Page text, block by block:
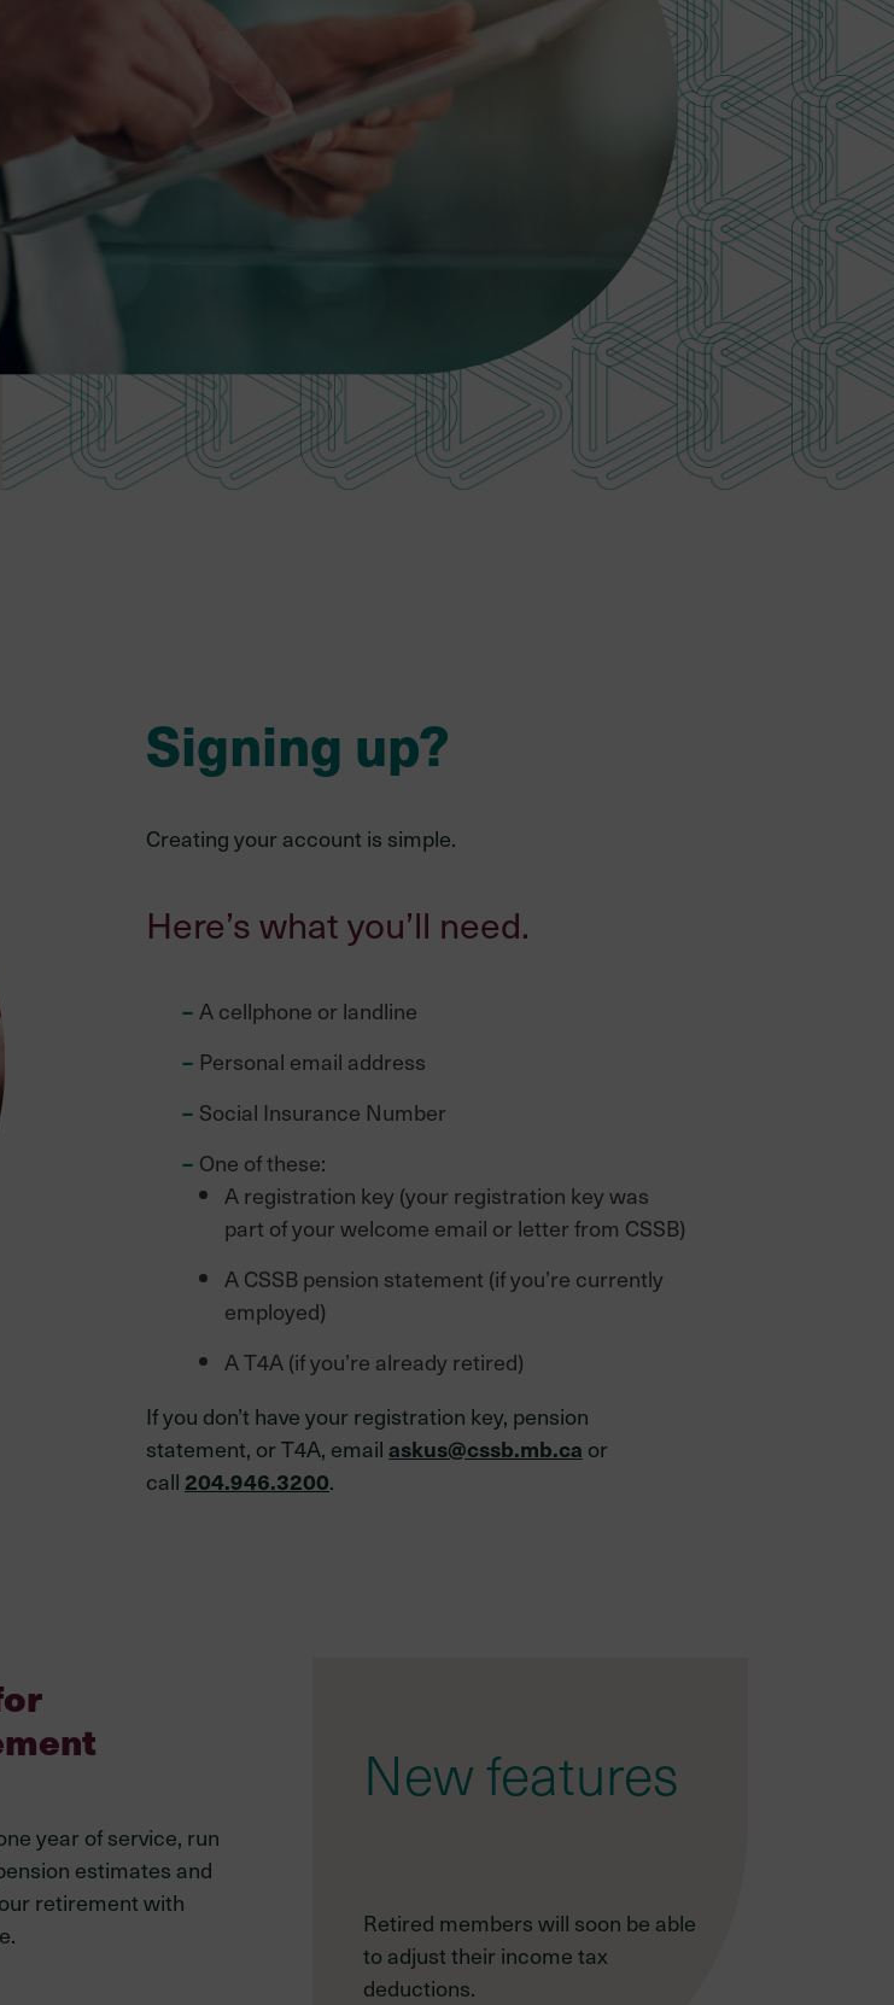
Retired
member
and
Investments
Total fund performance
Asset class performance
Signing up?
Creating your account is simple.
Here’s what you’ll need.
A cellphone or landline
Personal email address
Social Insurance Number
One of these:
A registration key (your registration key was
part of your welcome email or letter from CSSB)
A CSSB pension statement (if you’re currently
employed)
A T4A (if you’re already retired)
If you don’t have your registration key, pension
statement, or T4A, email askus@cssb.mb.ca or
call 204.946.3200.
year of service, run
estimates and
retirement with
New features
Retired members will soon be able
to adjust their income tax
deductions.